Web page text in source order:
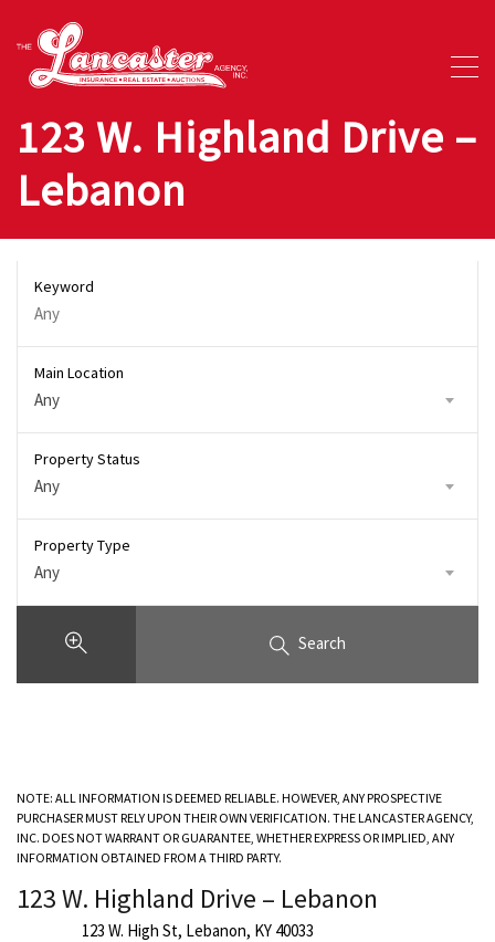
123 W. Highland Drive –
Lebanon
Keyword
Main Location
Any
Property Status
Any
Property Type
Any
Search
NOTE: ALL INFORMATION IS DEEMED RELIABLE. HOWEVER, ANY PROSPECTIVE
PURCHASER MUST RELY UPON THEIR OWN VERIFICATION. THE LANCASTER AGENCY,
INC. DOES NOT WARRANT OR GUARANTEE, WHETHER EXPRESS OR IMPLIED, ANY
INFORMATION OBTAINED FROM A THIRD PARTY.
123 W. Highland Drive – Lebanon
123 W. High St, Lebanon, KY 40033